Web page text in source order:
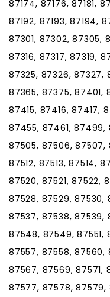
87174, 87176, 87181,
87192, 87193, 87194,
87301, 87302, 87305,
87316, 87317, 87319,
87325, 87326, 87327,
87365, 87375, 87401,
87415, 87416, 87417,
87455, 87461, 87499,
87505, 87506, 87507,
87512, 87513, 87514,
87520, 87521, 87522,
87528, 87529, 87530,
87537, 87538,
87548, 87549, 87551,
87557, 87558, 87560,
87567, 87569, 87571,
87577, 87578, 87579,